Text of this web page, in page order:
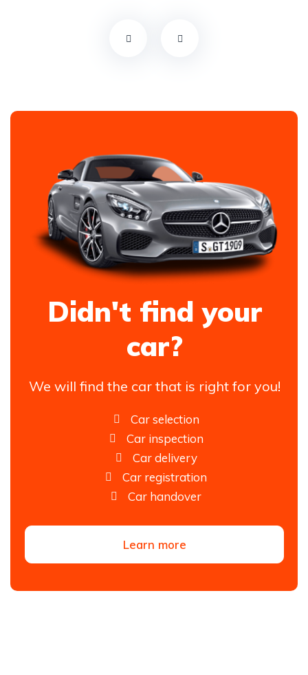
Didn't find your
car?
We will find the car that is right for you!
Car selection
Car inspection
Car delivery
Car registration
Car handover
Learn more